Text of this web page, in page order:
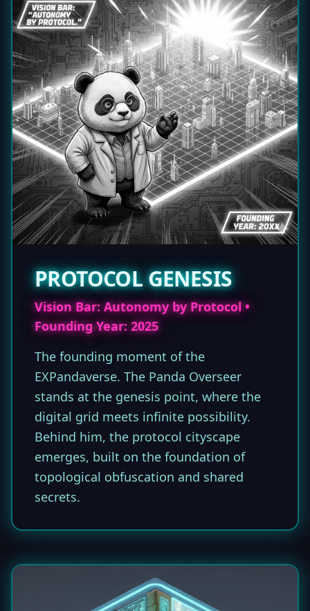
PROTOCOL GENESIS
Vision Bar: Autonomy by Protocol •
Founding Year: 2025
The founding moment of the
EXPandaverse. The Panda Overseer
stands at the genesis point, where the
digital grid meets infinite possibility.
Behind him, the protocol cityscape
emerges, built on the foundation of
topological obfuscation and shared
secrets.